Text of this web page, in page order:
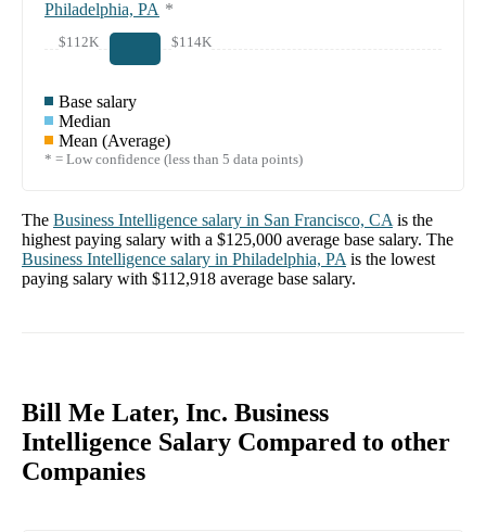
Philadelphia, PA *
$112K $114K
Base salary
Median
Mean (Average)
* = Low confidence (less than 5 data points)
The Business Intelligence salary in San Francisco, CA is the
highest paying salary with a $125,000 average base salary. The
Business Intelligence salary in Philadelphia, PA is the lowest
paying salary with $112,918 average base salary.
Bill Me Later, Inc. Business
Intelligence Salary Compared to other
Companies